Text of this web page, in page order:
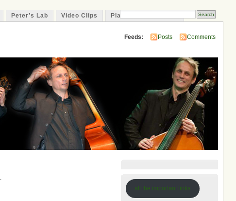
Peter’s Lab Video Clips Playlist Compendium
Feeds: Posts Comments
all the important links